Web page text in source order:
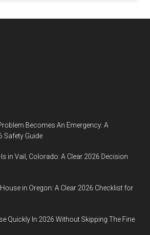
Becomes An Emergency: A
Safety Guide
in Vail, Colorado: A Clear 2026 Decision
in Oregon: A Clear 2026 Checklist for
Quickly In 2026 Without Skipping The Fine